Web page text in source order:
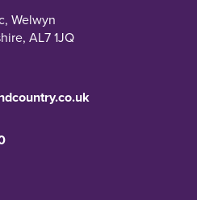
, Welwyn
, AL7 1JQ